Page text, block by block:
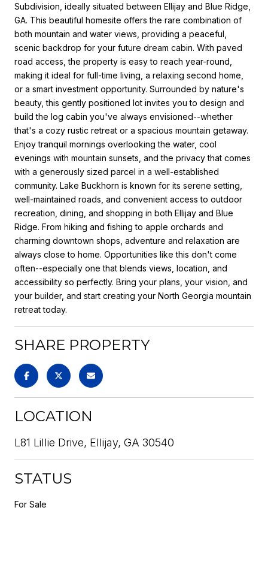
Subdivision, ideally situated between Ellijay and Blue Ridge,
GA. This beautiful homesite offers the rare combination of
both mountain and water views, providing a peaceful,
scenic backdrop for your future dream cabin. With paved
road access, the property is easy to reach year-round,
making it ideal for full-time living, a relaxing second home,
or a smart investment opportunity. Surrounded by nature's
beauty, this gently positioned lot invites you to design and
build the log cabin you've always envisioned--whether
that's a cozy rustic retreat or a spacious mountain getaway.
Enjoy tranquil mornings overlooking the water, cool
evenings with mountain sunsets, and the privacy that comes
with a generously sized parcel in a well-established
community. Lake Buckhorn is known for its serene setting,
well-maintained roads, and convenient access to outdoor
recreation, dining, and shopping in both Ellijay and Blue
Ridge. From hiking and fishing to apple orchards and
charming downtown shops, adventure and relaxation are
always close to home. Opportunities like this don't come
often--especially one that blends views, location, and
accessibility so perfectly. Bring your plans, your vision, and
your builder, and start creating your North Georgia mountain
retreat today.
SHARE PROPERTY
LOCATION
L81 Lillie Drive, Ellijay, GA 30540
STATUS
For Sale